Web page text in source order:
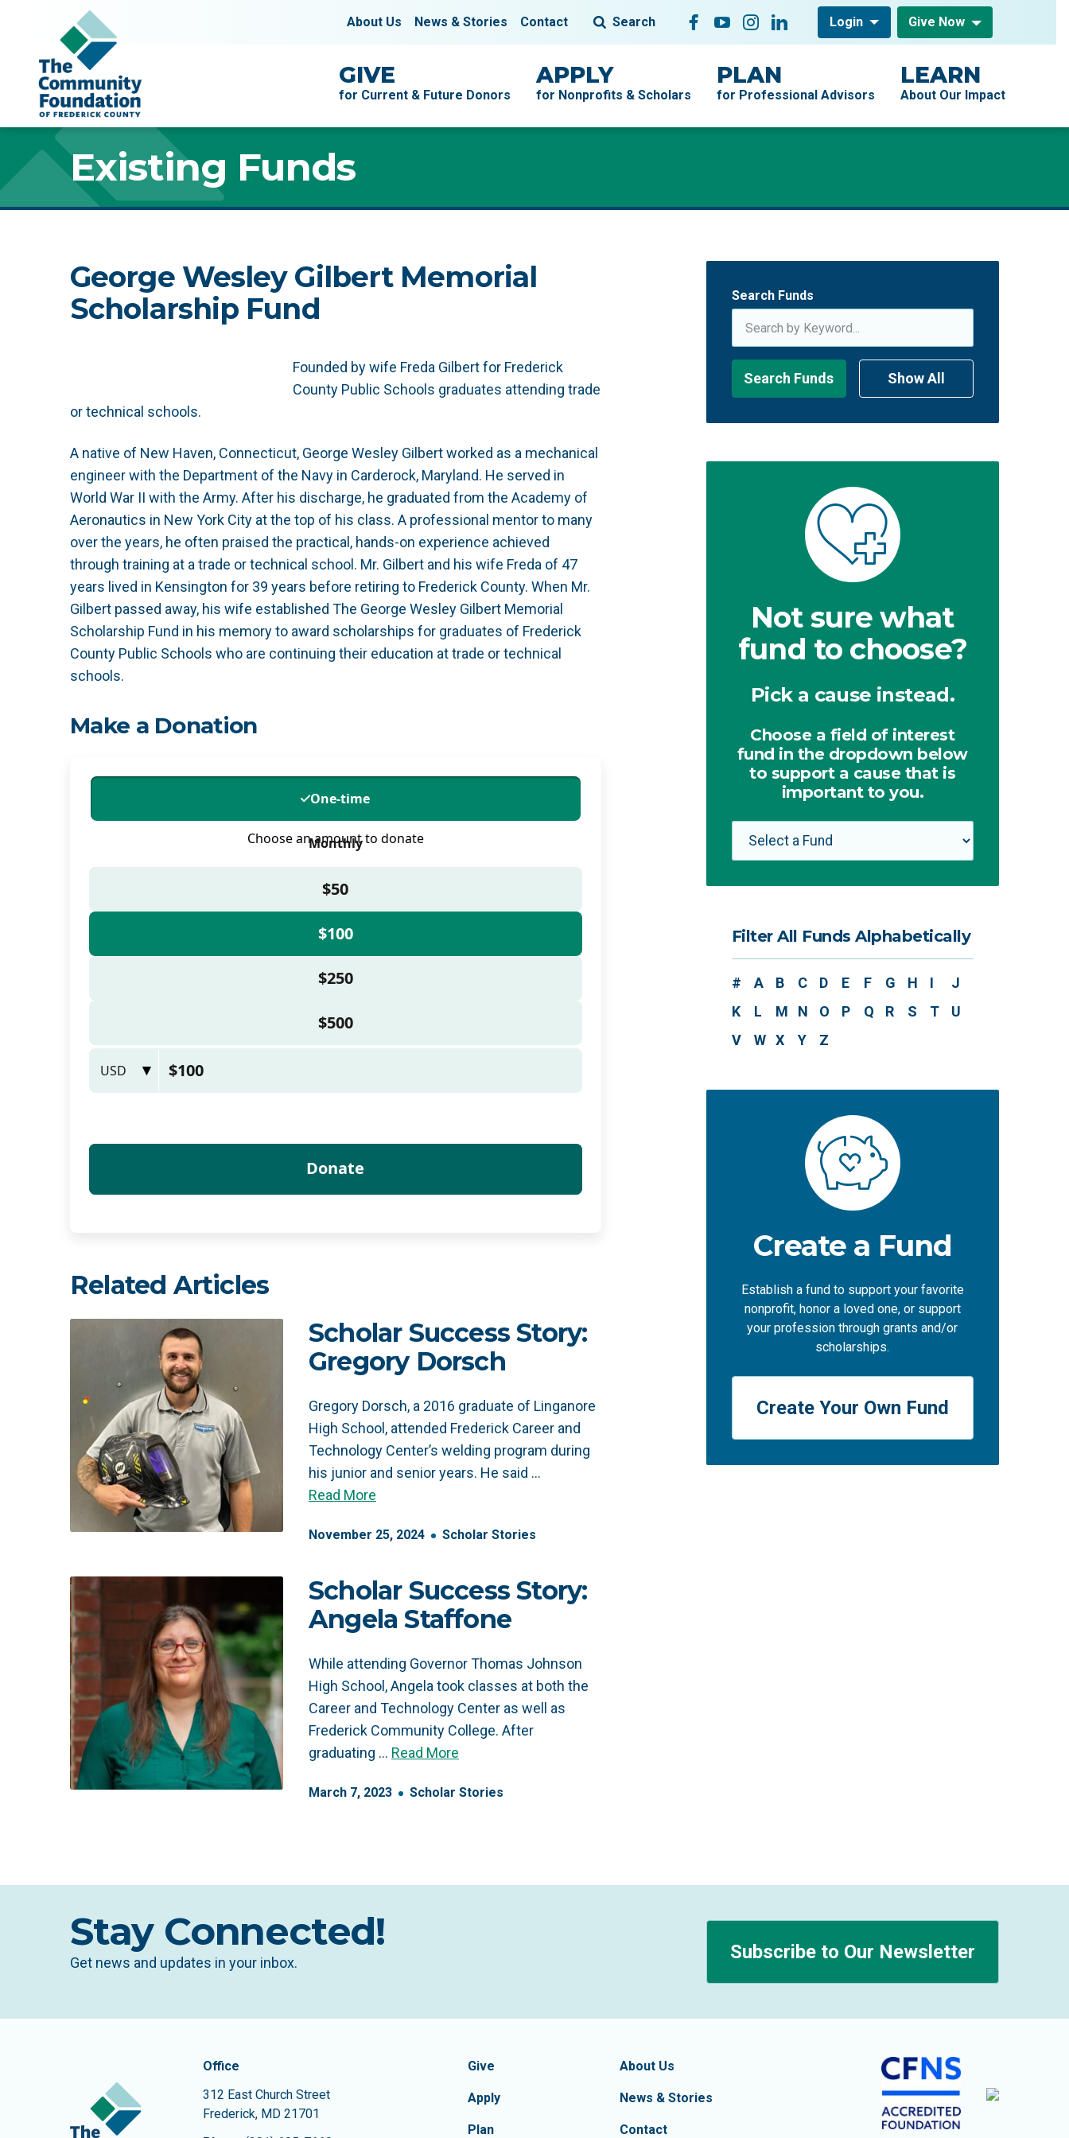
Skip to content
Main Navigation GIVE
for Current & Future Donors
APPLY
for Nonprofits & Scholars
PLAN
for Professional Advisors
LEARN
About Our Impact
About Us News & Stories Contact Search Follow On
Facebook
YouTubeInstagramLinkedInLogin Give Now
Existing Funds
George Wesley Gilbert Memorial
Scholarship Fund
Founded by wife Freda Gilbert for Frederick
County Public Schools graduates attending trade
or technical schools.
A native of New Haven, Connecticut, George Wesley Gilbert worked as a mechanical
engineer with the Department of the Navy in Carderock, Maryland. He served in
World War II with the Army. After his discharge, he graduated from the Academy of
Aeronautics in New York City at the top of his class. A professional mentor to many
over the years, he often praised the practical, hands-on experience achieved
through training at a trade or technical school. Mr. Gilbert and his wife Freda of 47
years lived in Kensington for 39 years before retiring to Frederick County. When Mr.
Gilbert passed away, his wife established The George Wesley Gilbert Memorial
Scholarship Fund in his memory to award scholarships for graduates of Frederick
County Public Schools who are continuing their education at trade or technical
schools.
Make a Donation
Related Articles
Scholar Success Story:
Gregory Dorsch
Gregory Dorsch, a 2016 graduate of Linganore
High School, attended Frederick Career and
Technology Center’s welding program during
his junior and senior years. He said …
Read More
November 25, 2024 Scholar Stories
Scholar Success Story:
Angela Staffone
While attending Governor Thomas Johnson
High School, Angela took classes at both the
Career and Technology Center as well as
Frederick Community College. After
graduating … Read More
March 7, 2023 Scholar Stories
Search Funds
Search Funds Show All
Not sure what
fund to choose?
Pick a cause instead.
Choose a field of interest
fund in the dropdown below
to support a cause that is
important to you.
Filter All Funds Alphabetically
# A B C D E F G H I
J
K
L M N O P Q R S T
U
V
W X Y Z
Create a Fund
Establish a fund to support your favorite
nonprofit, honor a loved one, or support
your profession through grants and/or
scholarships.
Create Your Own Fund
Stay Connected!
Get news and updates in your inbox. Subscribe to Our Newsletter
Contact Information
The Community Foundation of Frederick County
Office
312 East Church Street
Frederick, MD 21701
Footer Navigation
Give
Apply
Plan
About Us
News & Stories
Contact